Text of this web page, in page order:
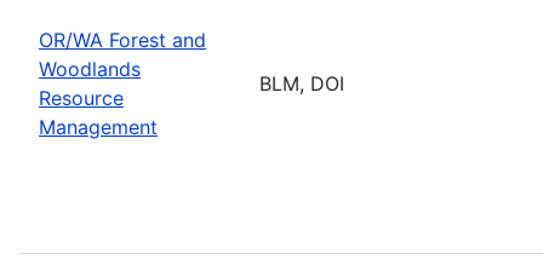
OR/WA Forest and
Woodlands
Resource
Management
BLM, DOI